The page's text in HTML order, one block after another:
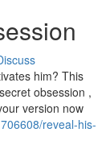
him? This
obsession ,
version now
reveal-his-